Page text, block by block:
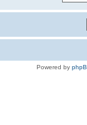
Powered by